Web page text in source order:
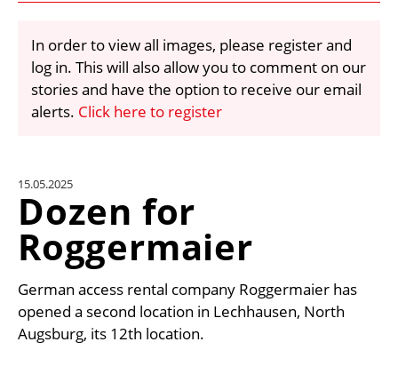
VIDEOS
LIBRARY
CRANES & ACCESS
UNIT CONVERTER
CONTACT US
In order to view all images, please register and
log in. This will also allow you to comment on our
stories and have the option to receive our email
alerts. Click here to register
15.05.2025
Dozen for
Roggermaier
German access rental company Roggermaier has
opened a second location in Lechhausen, North
Augsburg, its 12th location.